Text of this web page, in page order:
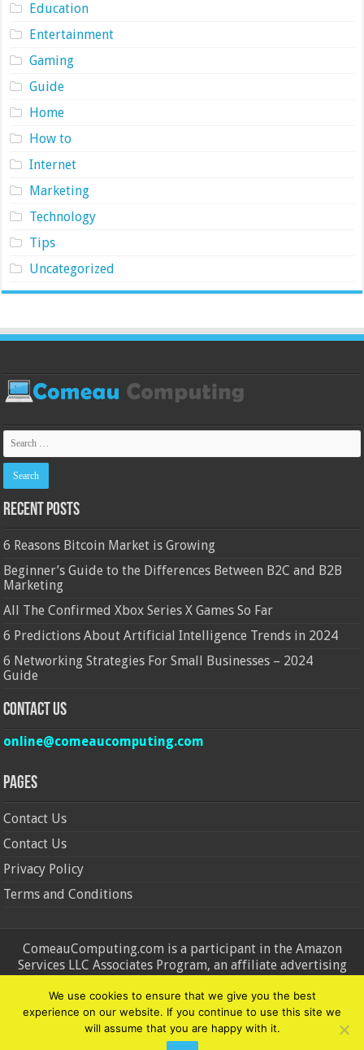
Education
Entertainment
Gaming
Guide
Home
How to
Internet
Marketing
Technology
Tips
Uncategorized
Recent Posts
6 Reasons Bitcoin Market is Growing
Beginner’s Guide to the Differences Between B2C and B2B
Marketing
All The Confirmed Xbox Series X Games So Far
6 Predictions About Artificial Intelligence Trends in 2024
6 Networking Strategies For Small Businesses – 2024
Guide
Contact Us
online@comeaucomputing.com
Pages
Contact Us
Contact Us
Privacy Policy
Terms and Conditions
ComeauComputing.com is a participant in the Amazon
Services LLC Associates Program, an affiliate advertising
advertising fees by advertising and linking to Amazon.in and
Amazon.com. Amazon, the Amazon logo, AmazonSupply, and
the AmazonSupply logo are trademarks of Amazon.in and
Amazon.com, Inc. or its affiliates.
We use cookies to ensure that we give you the best
experience on our website. If you continue to use this site we
will assume that you are happy with it.